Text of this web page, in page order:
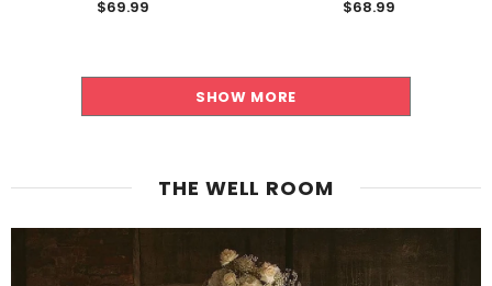
$69.99 $68.99
SHOW MORE
THE WELL ROOM